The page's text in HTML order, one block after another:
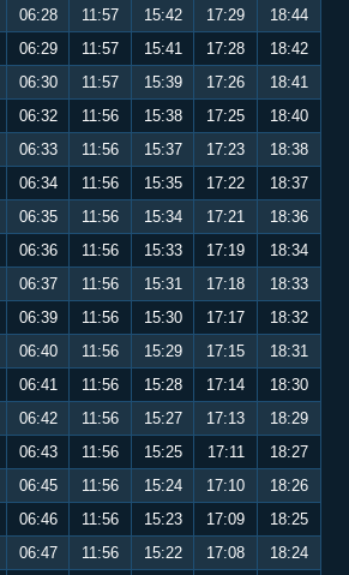
06:28 11:57 15:42 17:29
18:44
06:29 11:57 15:41 17:28
18:42
06:30 11:57 15:39 17:26
18:41
06:32 11:56 15:38 17:25
18:40
06:33 11:56 15:37 17:23
18:38
06:34 11:56 15:35 17:22
18:37
06:35 11:56 15:34 17:21
18:36
06:36 11:56 15:33 17:19
18:34
06:37 11:56 15:31 17:18
18:33
06:39 11:56 15:30 17:17
18:32
06:40 11:56 15:29 17:15
18:31
06:41 11:56 15:28 17:14
18:30
06:42 11:56 15:27 17:13
18:29
06:43 11:56 15:25 17:11
18:27
06:45 11:56 15:24 17:10
18:26
06:46 11:56 15:23 17:09
18:25
06:47 11:56 15:22 17:08
18:24